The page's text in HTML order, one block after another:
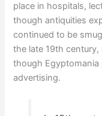
place in hospitals,
though antiquities
continued to be
the late 19th
though Egyptomania
advertising.